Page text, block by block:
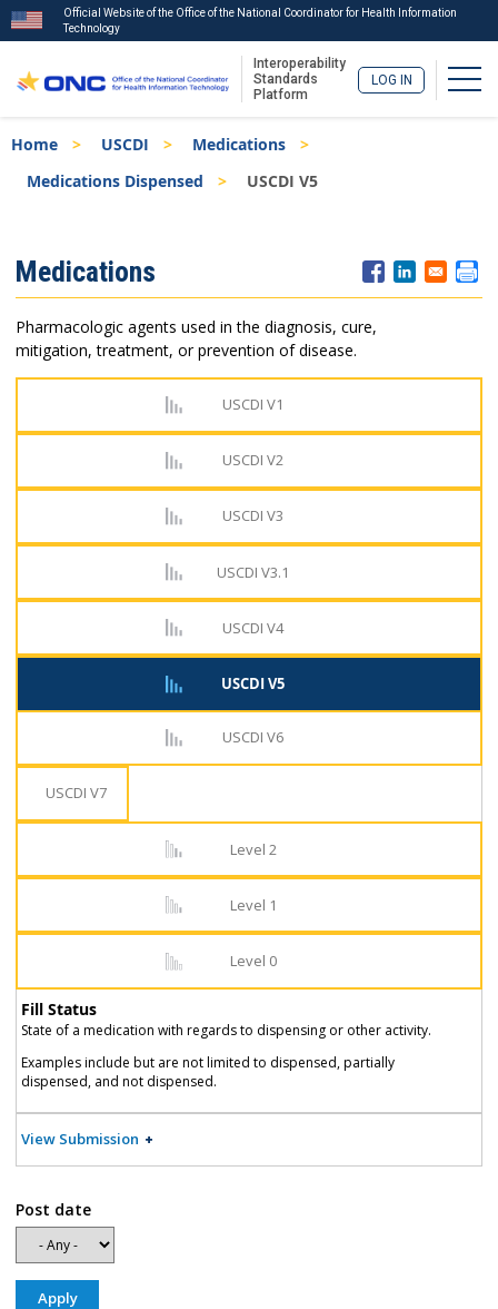
to
main
Official Website of the Office of the National Coordinator for Health Information
Technology
Interoperability
Standards
Platform
LOG IN
Breadcrumb
Home USCDI
Medications
Medications Dispensed
USCDI V5
Menu
Medications
Pharmacologic agents used in the diagnosis, cure,
mitigation, treatment, or prevention of disease.
USCDI V1
USCDI V2
USCDI V3
USCDI V3.1
USCDI V4
USCDI V5
USCDI V6
USCDI V7
Level 2
Level 1
Level 0
Fill Status
State of a medication with regards to dispensing or other activity.
Examples include but are not limited to dispensed, partially
dispensed, and not dispensed.
View Submission
Post date